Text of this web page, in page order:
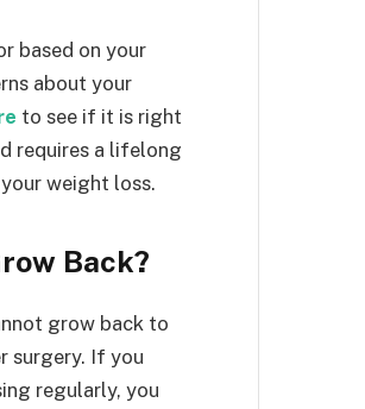
based on your
about your
to see if it is right
requires a lifelong
weight loss.
Back?
grow back to
surgery. If you
regularly, you